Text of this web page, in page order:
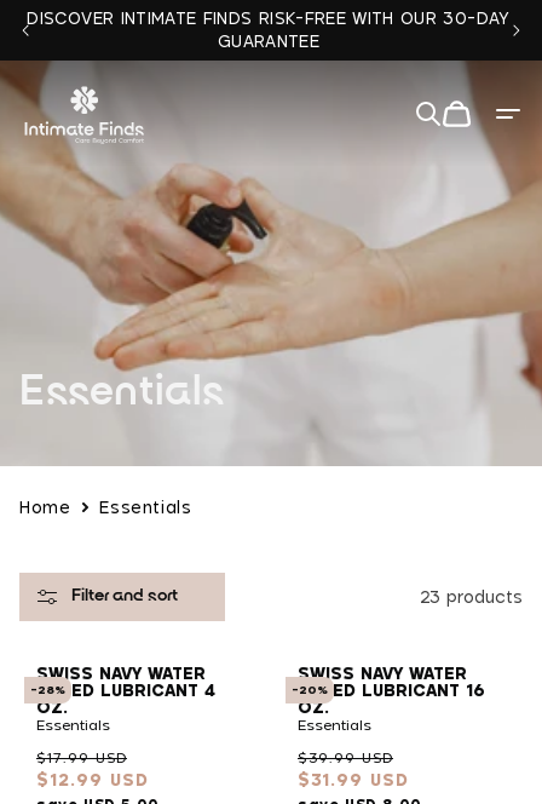
Skip to
DISCOVER INTIMATE FINDS RISK-FREE WITH OUR 30-DAY
GUARANTEE
Cart
C
l
l
e
c
Essentials
Home Essentials
Filter and sort 23 products
-28%
SWISS NAVY WATER
BASED LUBRICANT 4
OZ.
Essentials
Regular
price
$17.99 USD
Sale
price
$12.99 USD
-20%
SWISS NAVY WATER
BASED LUBRICANT 16
OZ.
Essentials
Regular
price
$39.99 USD
Sale
price
$31.99 USD